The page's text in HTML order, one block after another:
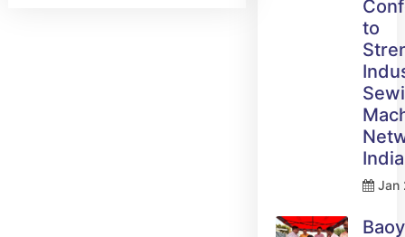
to
India
Jan